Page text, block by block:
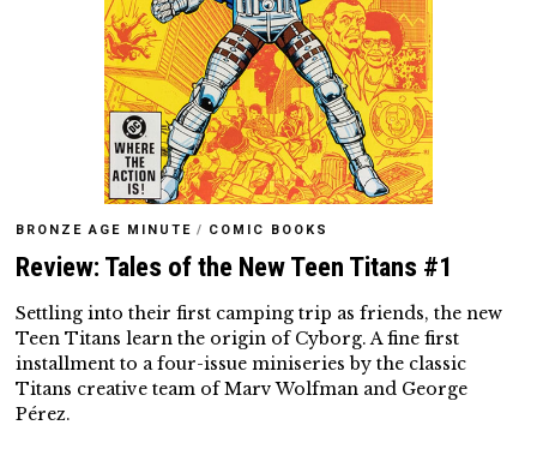
BRONZE AGE MINUTE / COMIC BOOKS
Review: Tales of the New Teen Titans #1
Settling into their first camping trip as friends, the new
Teen Titans learn the origin of Cyborg. A fine first
installment to a four-issue miniseries by the classic
Titans creative team of Marv Wolfman and George
Pérez.